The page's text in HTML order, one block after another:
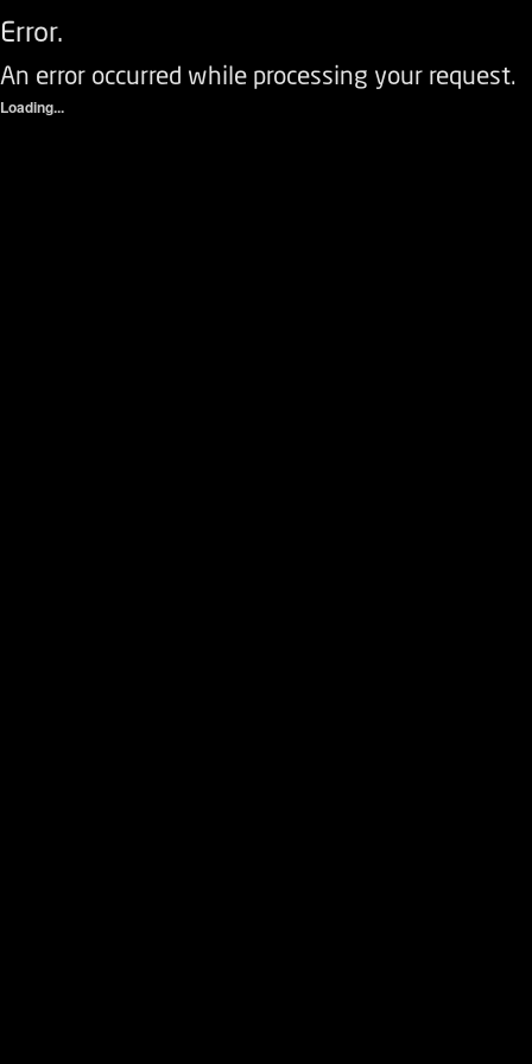
Error.
An error occurred while processing your request.
Loading...